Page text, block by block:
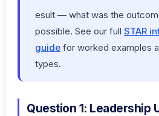
esult — what was the
possible. See our full STAR
guide for worked examples
types.
Question 1: Leadership